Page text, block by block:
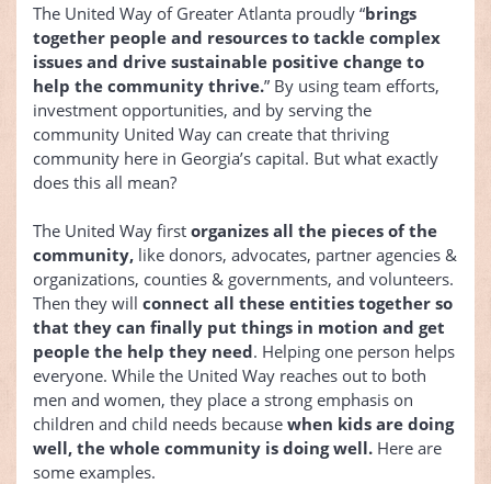
The United Way of Greater Atlanta proudly “brings
together people and resources to tackle complex
issues and drive sustainable positive change to
help the community thrive.” By using team efforts,
investment opportunities, and by serving the
community United Way can create that thriving
community here in Georgia’s capital. But what exactly
does this all mean?
The United Way first organizes all the pieces of the
community, like donors, advocates, partner agencies &
organizations, counties & governments, and volunteers.
Then they will connect all these entities together so
that they can finally put things in motion and get
people the help they need. Helping one person helps
everyone. While the United Way reaches out to both
men and women, they place a strong emphasis on
children and child needs because when kids are doing
well, the whole community is doing well. Here are
some examples.